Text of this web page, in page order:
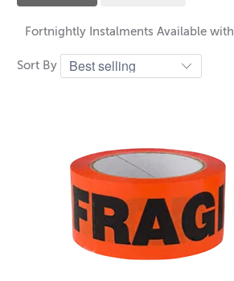
Fortnightly Instalments Available with
Sort By